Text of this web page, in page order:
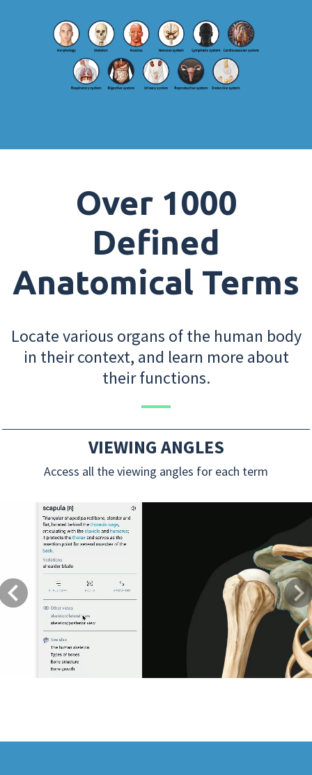
Over 1000
Defined
Anatomical Terms
Locate various organs of the human body
in their context, and learn more about
their functions.
VIEWING ANGLES
Access all the viewing angles for each term
Previous Next